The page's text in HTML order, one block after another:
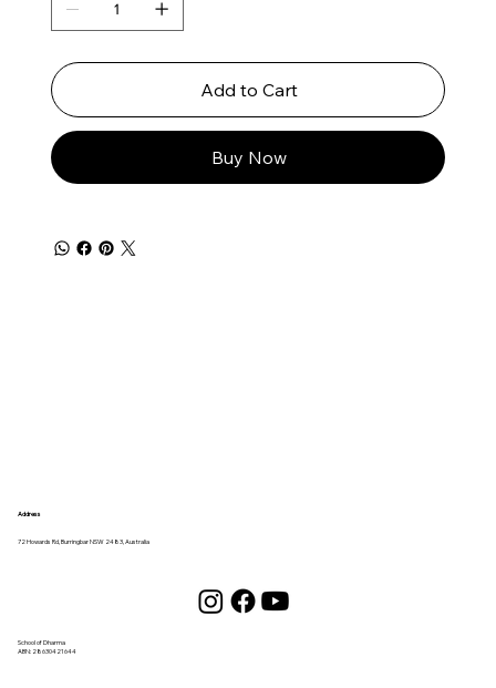
Add to Cart
Buy Now
Address
72 Howards Rd, Burringbar NSW 2483, Australia
School of Dharma
ABN: 28630421644